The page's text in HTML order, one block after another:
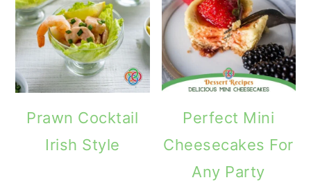
Prawn Cocktail
Irish Style
Perfect Mini
Cheesecakes For
Any Party